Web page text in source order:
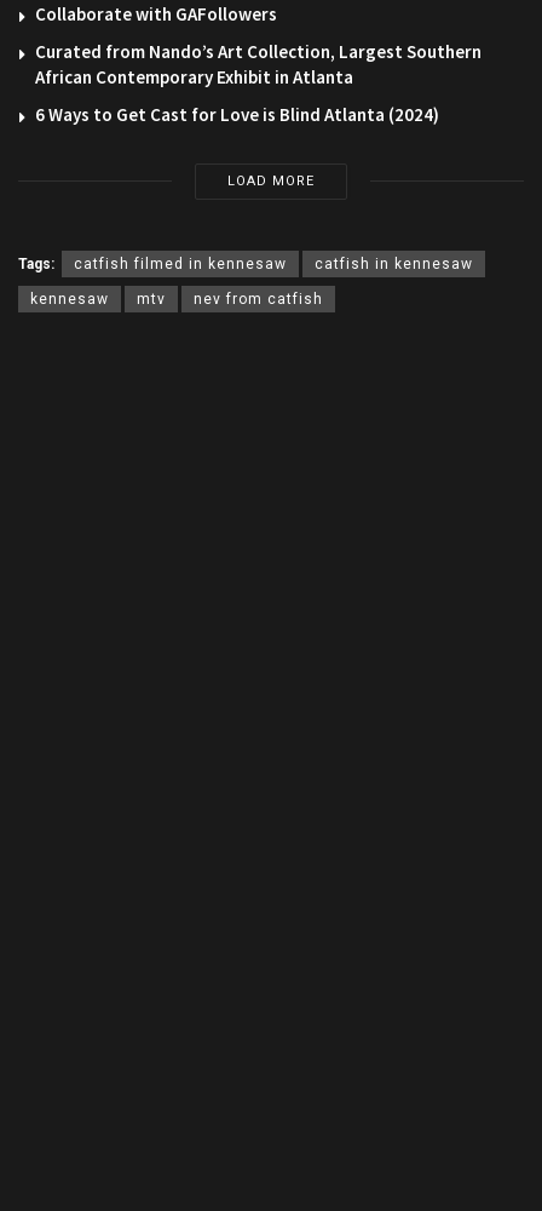
Collaborate with GAFollowers
Curated from Nando’s Art Collection, Largest Southern
African Contemporary Exhibit in Atlanta
6 Ways to Get Cast for Love is Blind Atlanta (2024)
LOAD MORE
Tags: catfish filmed in kennesaw catfish in kennesaw
kennesaw mtv nev from catfish